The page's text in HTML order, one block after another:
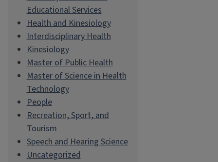
Educational Services
Health and Kinesiology
Interdisciplinary Health
Kinesiology
Master of Public Health
Master of Science in Health
Technology
People
Recreation, Sport, and
Tourism
Speech and Hearing Science
Uncategorized